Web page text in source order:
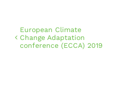
European Climate
Change Adaptation
conference (ECCA) 2019